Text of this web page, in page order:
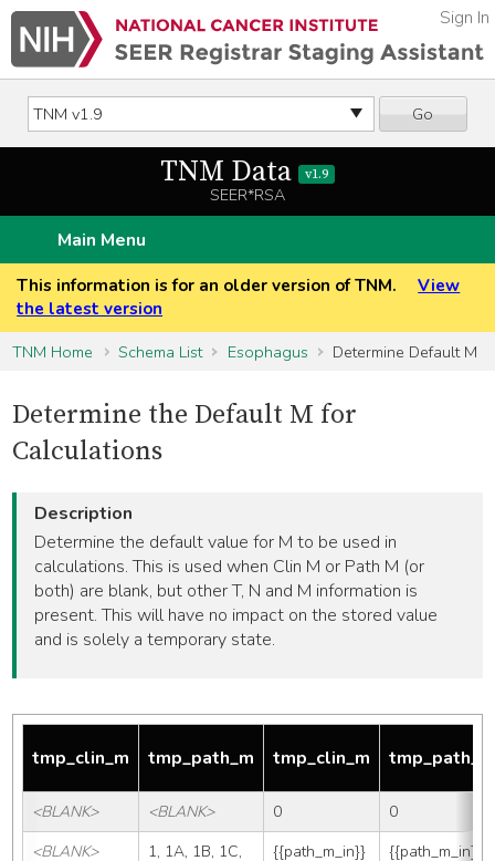
Go
Sign In
TNM Data v1.9
SEER*RSA
Main Menu
This information is for an older version of TNM.
View
the latest version
TNM Home
Schema List Esophagus Determine Default M
Determine the Default M for
Calculations
Description
Determine the default value for M to be used in
calculations. This is used when Clin M or Path M (or
both) are blank, but other T, N and M information is
present. This will have no impact on the stored value
and is solely a temporary state.
tmp_clin_m tmp_path_m tmp_clin_m tmp_path_m
<BLANK> <BLANK> 0
0
<BLANK>
1, 1A, 1B, 1C,
{{path_m_in}} {{path_m_in}}